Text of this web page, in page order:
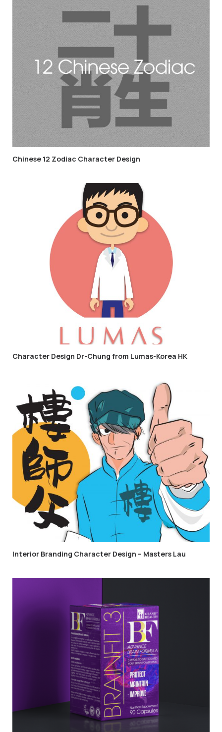
Chinese 12 Zodiac Character Design
Character Design Dr-Chung from Lumas-Korea HK
Interior Branding Character Design – Masters Lau